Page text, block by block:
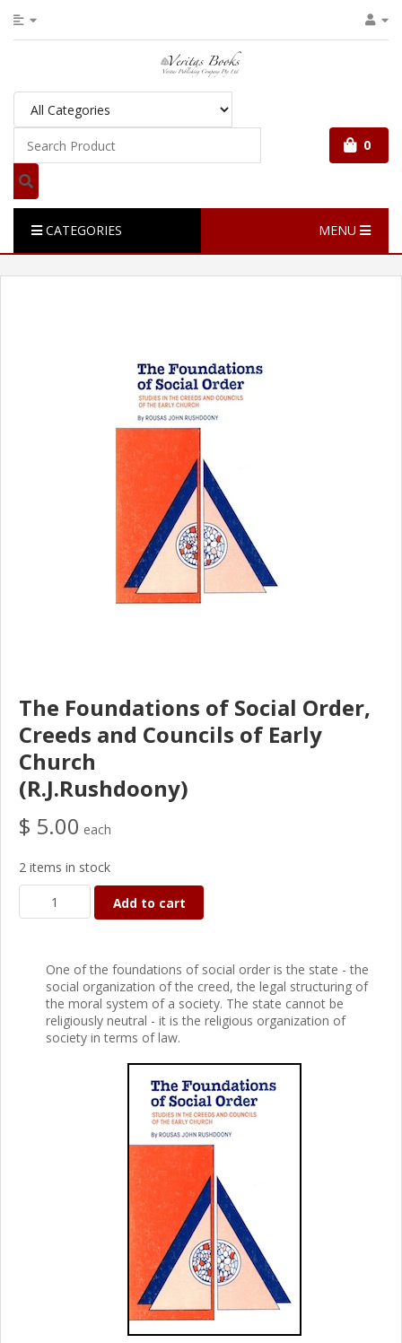
0
CATEGORIES MENU
The Foundations of Social Order,
Creeds and Councils of Early
Church
(R.J.Rushdoony)
$ 5.00 each
2 items in stock
Add to cart
One of the foundations of social order is the state - the
social organization of the creed, the legal structuring of
the moral system of a society. The state cannot be
religiously neutral - it is the religious organization of
society in terms of law.